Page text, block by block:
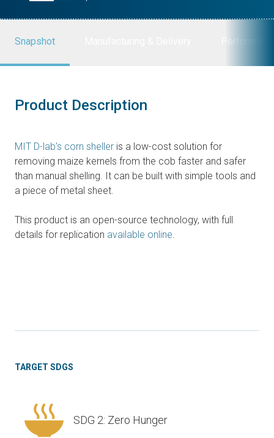
Snapshot
Product Description
MIT D-lab’s corn sheller is a low-cost solution for
removing maize kernels from the cob faster and safer
than manual shelling. It can be built with simple tools and
a piece of metal sheet.
This product is an open-source technology, with full
details for replication available online.
TARGET SDGS
SDG 2: Zero Hunger